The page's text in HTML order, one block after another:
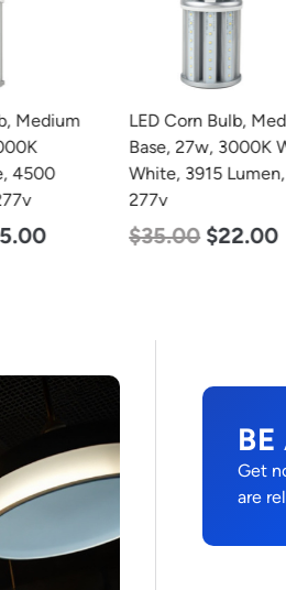
Medium
4500
LED Corn Bulb,
Base, 27w, 3000K
White, 3915
277v
$35.00 $22.00
Get
are